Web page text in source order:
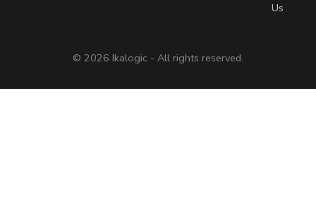
Us
© 2026 Ikalogic - All rights reserved.